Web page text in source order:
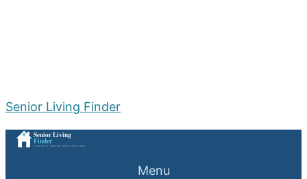
Senior Living Finder
Menu